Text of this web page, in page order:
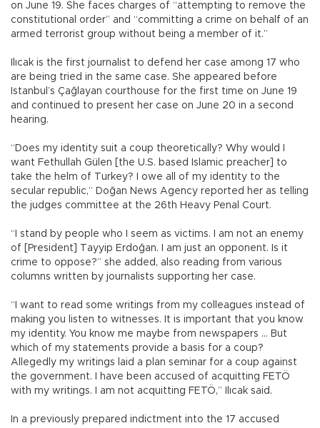
on June 19. She faces charges of “attempting to remove the
constitutional order” and “committing a crime on behalf of an
armed terrorist group without being a member of it.”
Ilıcak is the first journalist to defend her case among 17 who
are being tried in the same case. She appeared before
Istanbul’s Çağlayan courthouse for the first time on June 19
and continued to present her case on June 20 in a second
hearing.
“Does my identity suit a coup theoretically? Why would I
want Fethullah Gülen [the U.S. based Islamic preacher] to
take the helm of Turkey? I owe all of my identity to the
secular republic,” Doğan News Agency reported her as telling
the judges committee at the 26th Heavy Penal Court.
“I stand by people who I seem as victims. I am not an enemy
of [President] Tayyip Erdoğan. I am just an opponent. Is it
crime to oppose?” she added, also reading from various
columns written by journalists supporting her case.
“I want to read some writings from my colleagues instead of
making you listen to witnesses. It is important that you know
my identity. You know me maybe from newspapers … But
which of my statements provide a basis for a coup?
Allegedly my writings laid a plan seminar for a coup against
the government. I have been accused of acquitting FETÖ
with my writings. I am not acquitting FETÖ,” Ilıcak said.
In a previously prepared indictment into the 17 accused